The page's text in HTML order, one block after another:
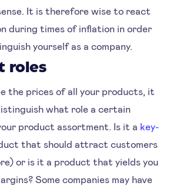
It is therefore wise to react
during times of inflation in order
yourself as a company.
roles
the prices of all your products, it
what role a certain
product assortment. Is it a key-
that should attract customers
or is it a product that yields you
Some companies may have